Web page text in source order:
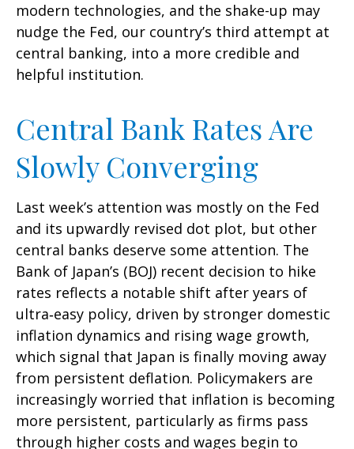
modern technologies, and the shake-up may
nudge the Fed, our country’s third attempt at
central banking, into a more credible and
helpful institution.
Central Bank Rates Are
Slowly Converging
Last week’s attention was mostly on the Fed
and its upwardly revised dot plot, but other
central banks deserve some attention. The
Bank of Japan’s (BOJ) recent decision to hike
rates reflects a notable shift after years of
ultra‑easy policy, driven by stronger domestic
inflation dynamics and rising wage growth,
which signal that Japan is finally moving away
from persistent deflation. Policymakers are
increasingly worried that inflation is becoming
more persistent, particularly as firms pass
through higher costs and wages begin to